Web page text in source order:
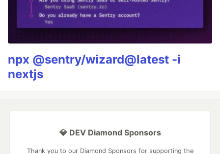
npx @sentry/wizard@latest -i
nextjs
💎 DEV Diamond Sponsors
Thank you to our Diamond Sponsors for supporting the